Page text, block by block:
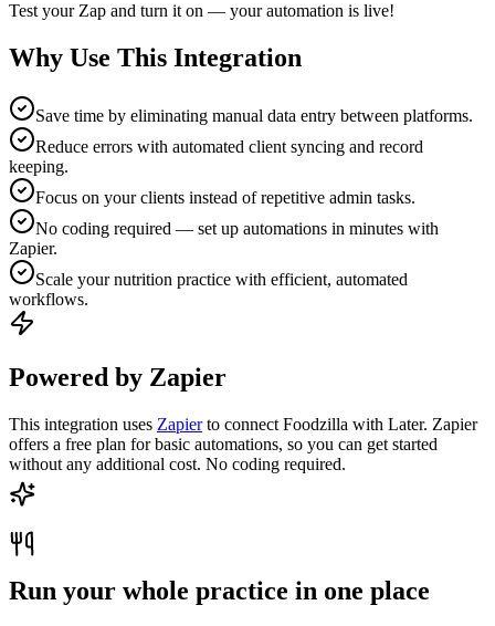
Test your Zap and turn it on — your automation is live!
Why Use This Integration
Save time by eliminating manual data entry between platforms.
Reduce errors with automated client syncing and record
keeping.
Focus on your clients instead of repetitive admin tasks.
No coding required — set up automations in minutes with
Zapier.
Scale your nutrition practice with efficient, automated
workflows.
Powered by Zapier
This integration uses Zapierto connect Foodzilla with Later. Zapier
offers a free plan for basic automations, so you can get started
without any additional cost. No coding required.
Run your whole practice in one place